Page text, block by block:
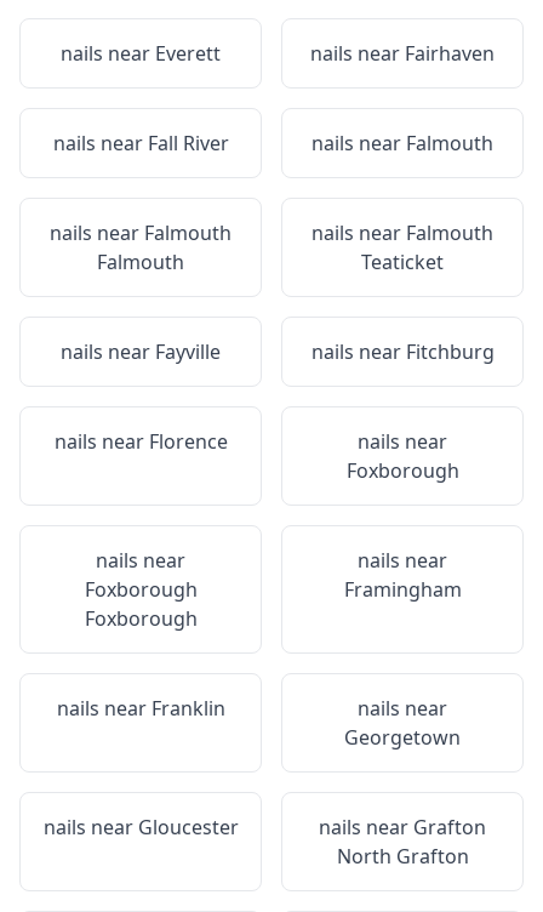
nails near Everett nails near Fairhaven
nails near Fall River nails near Falmouth
nails near Falmouth
Falmouth
nails near Falmouth
Teaticket
nails near Fayville nails near Fitchburg
nails near Florence
nails near
Foxborough
nails near
Foxborough
Foxborough
nails near
Framingham
nails near Franklin
nails near
Georgetown
nails near Gloucester nails near Grafton
North Grafton